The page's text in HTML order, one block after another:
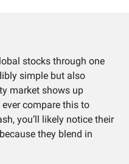
stocks through one
simple but also
market shows up
compare this to
you’ll likely notice their
they blend in